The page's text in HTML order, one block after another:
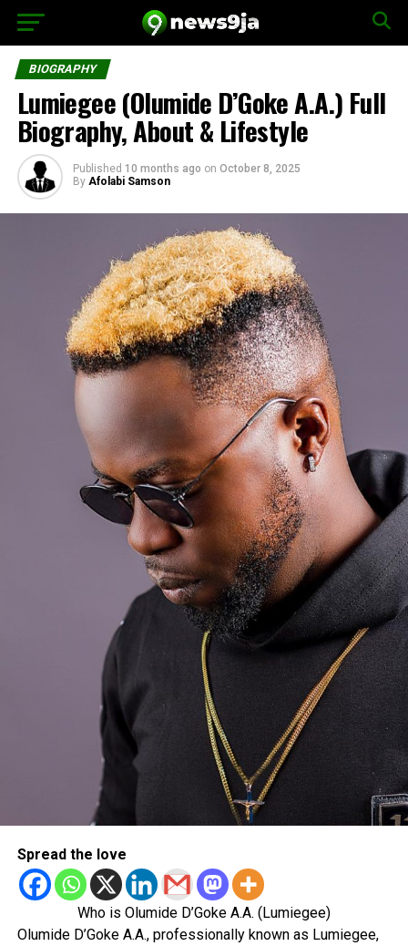
BIOGRAPHY
Lumiegee (Olumide D’Goke A.A.) Full
Biography, About & Lifestyle
Published 10 months ago on October 8, 2025
By Afolabi Samson
Spread the love
Who is Olumide D’Goke A.A. (Lumiegee)
Olumide D’Goke A.A., professionally known as Lumiegee,